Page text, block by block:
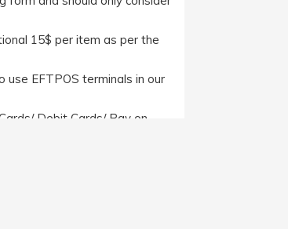
15$ per item as per the
EFTPOS terminals in our
Debit Cards/ Pay on
wishes to pay us through